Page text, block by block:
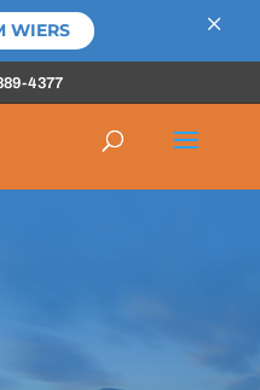
4377
WIERS ×